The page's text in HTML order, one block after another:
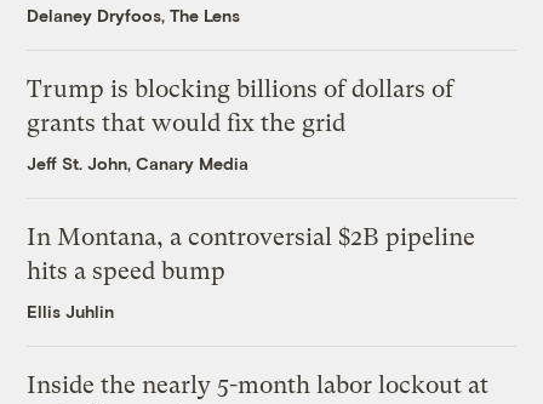
Delaney Dryfoos, The Lens
Trump is blocking billions of dollars of
grants that would fix the grid
Jeff St. John, Canary Media
In Montana, a controversial $2B pipeline
hits a speed bump
Ellis Juhlin
Inside the nearly 5-month labor lockout at